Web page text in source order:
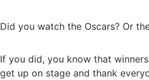
Did you watch the Oscars? Or
If you did, you know that
get up on stage and thank